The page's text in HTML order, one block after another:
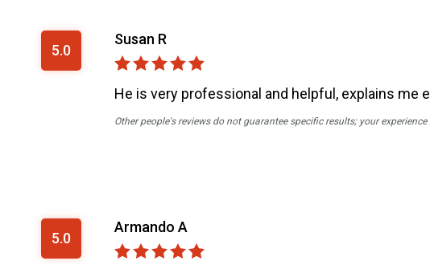
5.0
Susan R
He is very professional and helpful, explains me
Other people's reviews do not guarantee specific results; your experience
5.0
Armando A